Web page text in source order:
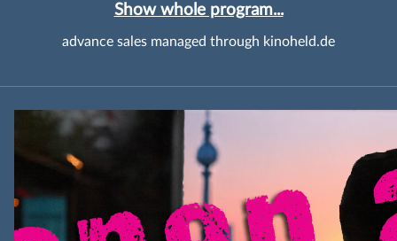
Show whole program...
advance sales managed through kinoheld.de